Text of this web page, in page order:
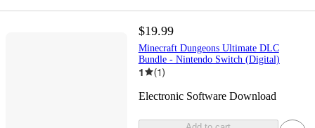
$19.99
Minecraft Dungeons Ultimate DLC
Bundle - Nintendo Switch (Digital)
1 (1)
Electronic Software Download